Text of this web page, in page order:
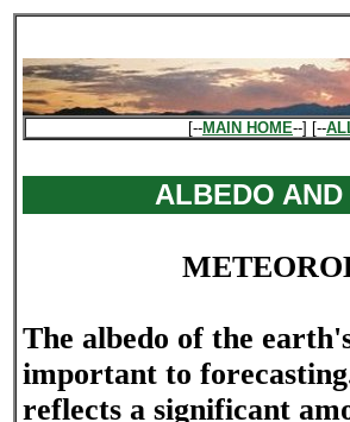
[--MAIN HOME--] [--
ALBEDO
The albedo of the
important to
reflects a significant